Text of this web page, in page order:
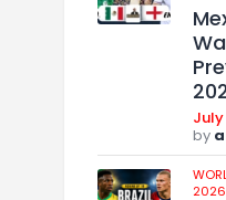
by
2026